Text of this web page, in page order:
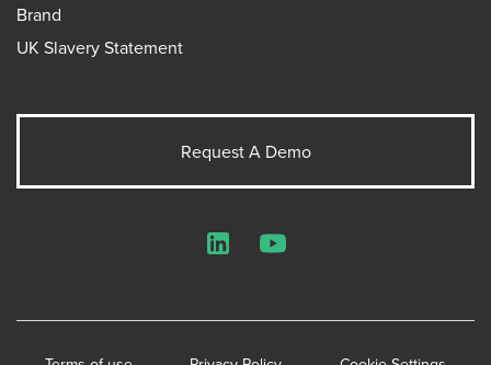
Brand
UK Slavery Statement
Request A Demo
LinkedInYouTube